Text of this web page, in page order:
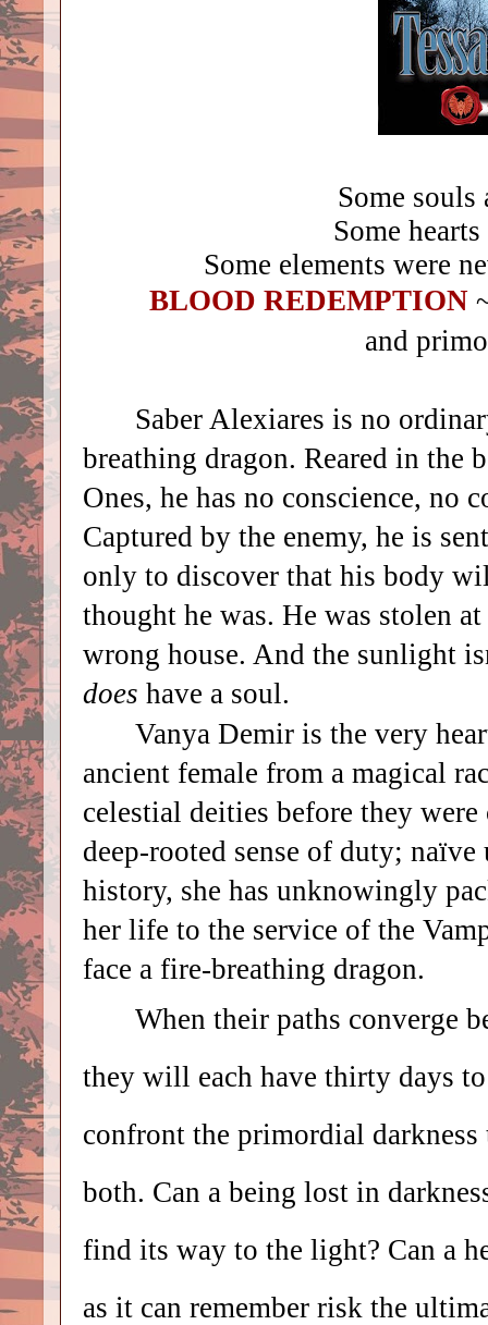
Some
Some
Some elements were
BLOOD REDEMPTION
and
Saber Alexiares is no
breathing dragon. Reared in the
Ones, he has no conscience, no
Captured by the enemy, he is
only to discover that his body
thought he was. He was stolen
wrong house. And the sunlight
does have a soul.
Vanya Demir is the very
ancient female from a magical
celestial deities before they
deep-rooted sense of duty;
history, she has unknowingly
her life to the service of the
face a fire-breathing dragon.
When their paths converge
they will each have thirty days
confront the primordial darkness
both. Can a being lost in
find its way to the light? Can a
as it can remember risk the